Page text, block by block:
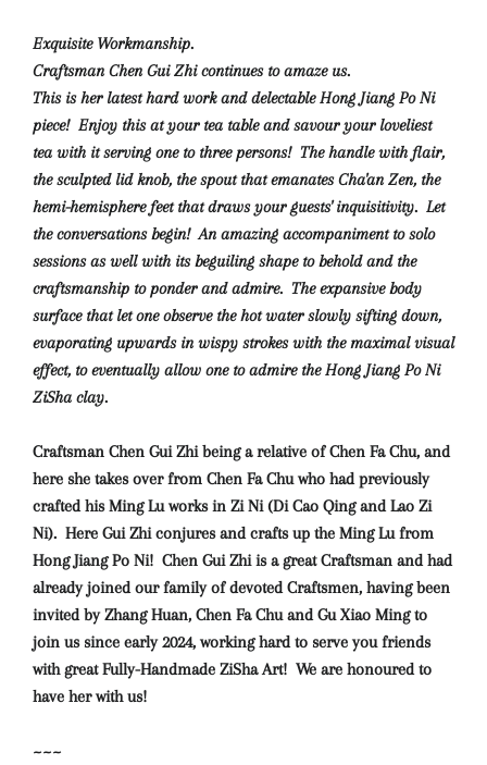
Exquisite Workmanship.
Craftsman Chen Gui Zhi continues to amaze us.
This is her latest hard work and delectable Hong Jiang Po Ni
piece! Enjoy this at your tea table and savour your loveliest
tea with it serving one to three persons! The handle with flair,
the sculpted lid knob, the spout that emanates Cha'an Zen, the
hemi-hemisphere feet that draws your guests' inquisitivity. Let
the conversations begin! An amazing accompaniment to solo
sessions as well with its beguiling shape to behold and the
craftsmanship to ponder and admire. The expansive body
surface that let one observe the hot water slowly sifting down,
evaporating upwards in wispy strokes with the maximal visual
effect, to eventually allow one to admire the Hong Jiang Po Ni
ZiSha clay.
Craftsman Chen Gui Zhi being a relative of Chen Fa Chu, and
here she takes over from Chen Fa Chu who had previously
crafted his Ming Lu works in Zi Ni (Di Cao Qing and Lao Zi
Ni). Here Gui Zhi conjures and crafts up the Ming Lu from
Hong Jiang Po Ni! Chen Gui Zhi is a great Craftsman and had
already joined our family of devoted Craftsmen, having been
invited by Zhang Huan, Chen Fa Chu and Gu Xiao Ming to
join us since early 2024, working hard to serve you friends
with great Fully-Handmade ZiSha Art! We are honoured to
have her with us!
~~~